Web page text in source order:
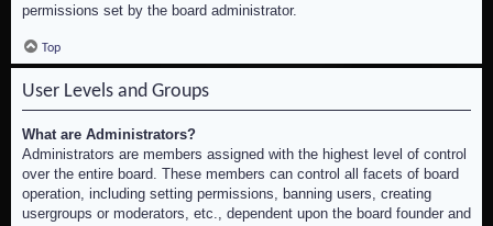
permissions set by the board administrator.
Top
User Levels and Groups
What are Administrators?
Administrators are members assigned with the highest level of control
over the entire board. These members can control all facets of board
operation, including setting permissions, banning users, creating
usergroups or moderators, etc., dependent upon the board founder and